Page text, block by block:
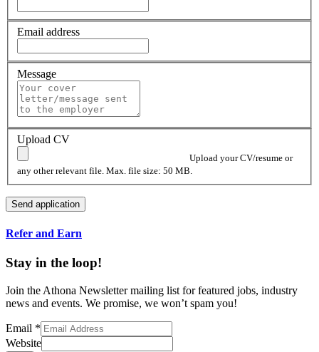
Email address
Message
Upload CV
Upload your CV/resume or
any other relevant file. Max. file size: 50 MB.
Refer and Earn
Stay in the loop!
Join the Athona Newsletter mailing list for featured jobs, industry
news and events. We promise, we won’t spam you!
Email *
Website